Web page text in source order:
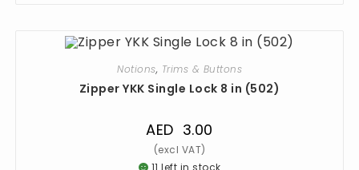
Notions, Trims & Buttons
Zipper YKK Single Lock 8 in (502)
AED 3.00
11 left in stock